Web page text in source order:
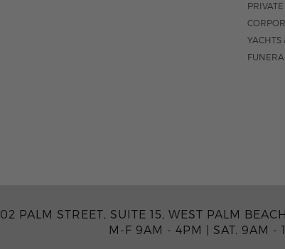
YACHTS
PALM STREET, SUITE 15, WEST PALM
M-F 9AM - 4PM
SAT. 9AM -